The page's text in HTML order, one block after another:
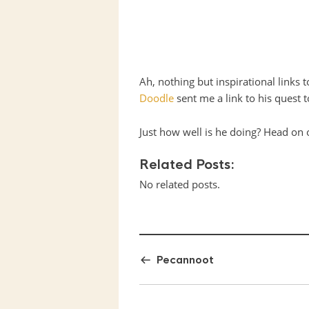
Ah, nothing but inspirational links
Doodle sent me a link to his quest
Just how well is he doing? Head
Related Posts:
No related posts.
Pecannoot